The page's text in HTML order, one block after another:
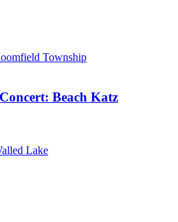
Township
Beach Katz
Lake